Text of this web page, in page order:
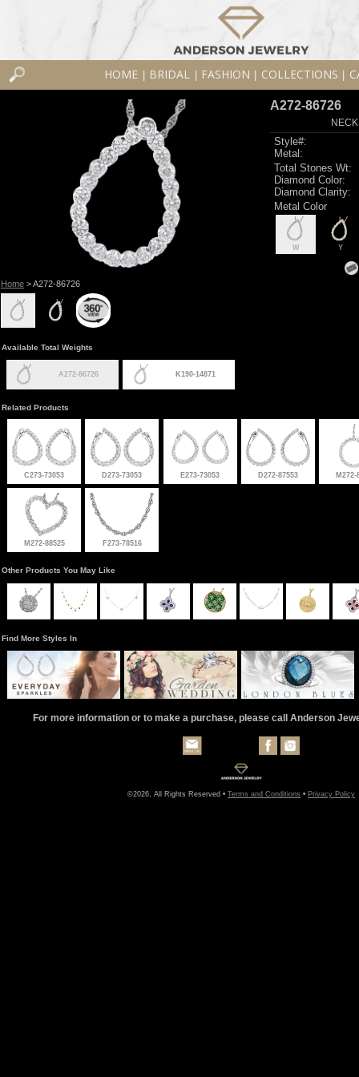
HOME BRIDAL FASHION COLLECTIONS
Home> A272-86726
A272-86726
Style#:
Metal:
Total Stones Wt:
Diamond Color:
Diamond Clarity:
Metal Color
W Y
Available Total Weights
A272-86726 K190-14871
Related Products
C273-73053 D273-73053 E273-73053 D272-87553 M272-
M272-88525 F273-78516
Other Products You May Like
Find More Styles In
For more information or to make a purchase, please call Anderson
©2026, All Rights Reserved • Terms and Conditions • Privacy Policy